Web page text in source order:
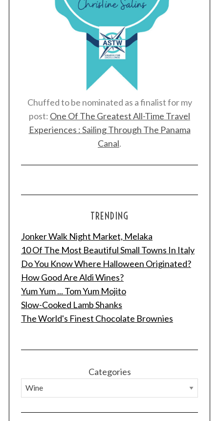
Chuffed to be nominated as a finalist for my
post: One Of The Greatest All-Time Travel
Experiences : Sailing Through The Panama
Canal.
TRENDING
Jonker Walk Night Market, Melaka
10 Of The Most Beautiful Small Towns In Italy
Do You Know Where Halloween Originated?
How Good Are Aldi Wines?
Yum Yum ... Tom Yum Mojito
Slow-Cooked Lamb Shanks
The World's Finest Chocolate Brownies
Categories
a
r
c
h
f
o
r
: